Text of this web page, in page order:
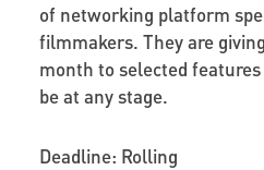
of networking platform
filmmakers. They are
month to selected
be at any stage.
Deadline: Rolling